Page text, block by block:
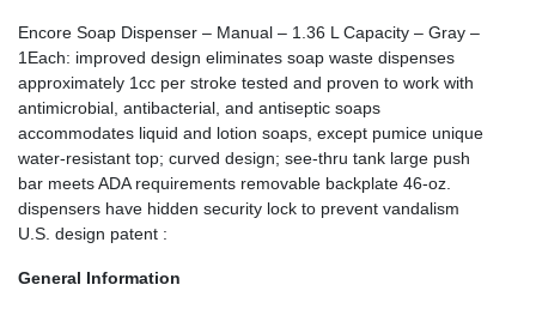
Encore Soap Dispenser – Manual – 1.36 L Capacity – Gray –
1Each: improved design eliminates soap waste dispenses
approximately 1cc per stroke tested and proven to work with
antimicrobial, antibacterial, and antiseptic soaps
accommodates liquid and lotion soaps, except pumice unique
water-resistant top; curved design; see-thru tank large push
bar meets ADA requirements removable backplate 46-oz.
dispensers have hidden security lock to prevent vandalism
U.S. design patent :
General Information